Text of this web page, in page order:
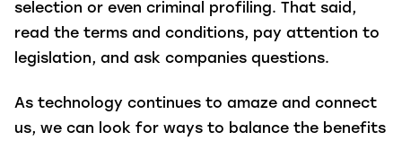
selection or even criminal profiling.
That said,
read the terms and conditions, pay attention to
legislation, and ask companies questions.
As technology continues to amaze and connect
us, we can look for ways to balance the benefits